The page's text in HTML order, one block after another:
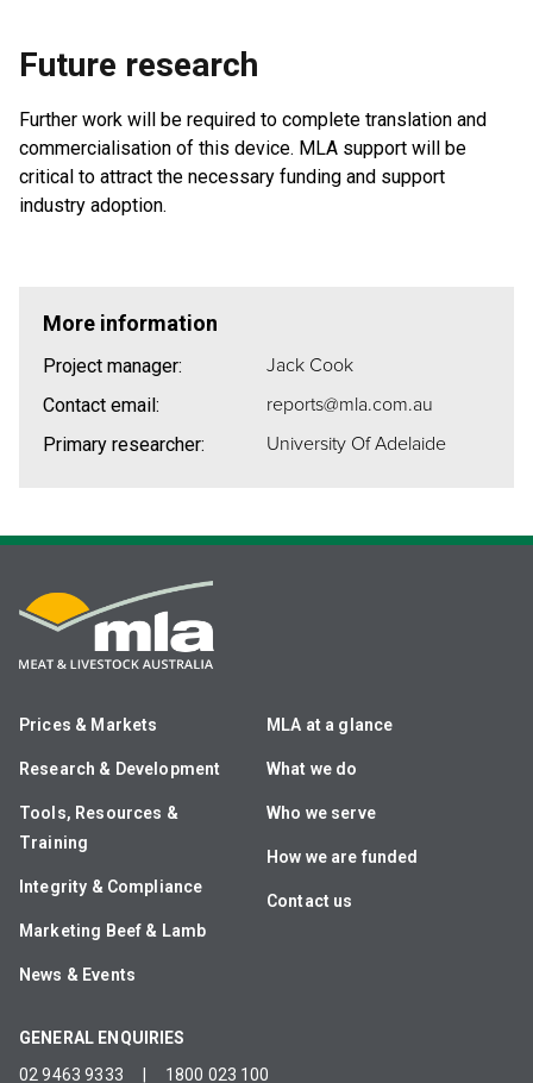
Future research
Further work will be required to complete translation and
commercialisation of this device. MLA support will be
critical to attract the necessary funding and support
industry adoption.
More information
Project manager: Jack Cook
Contact email: reports@mla.com.au
Primary researcher: University Of Adelaide
Prices & Markets
Research & Development
Tools, Resources &
Training
Integrity & Compliance
Marketing Beef & Lamb
News & Events
MLA at a glance
What we do
Who we serve
How we are funded
Contact us
GENERAL ENQUIRIES
02 9463 9333
1800 023 100